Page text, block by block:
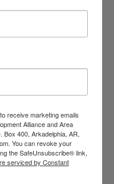
certified as
This
efforts of
community
with the skills
receive marketing emails
Alliance and Area
Box 400, Arkadelphia, AR,
You can revoke your
the SafeUnsubscribe® link,
serviced by Constant